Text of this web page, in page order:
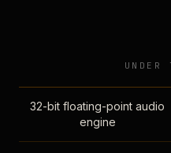
UNDER
32-bit floating-point audio
engine